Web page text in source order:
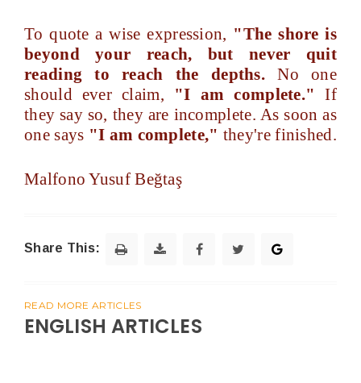
To quote a wise expression, "The shore is
beyond your reach, but never quit
reading to reach the depths.No one
should ever claim, "I am complete." If
they say so, they are incomplete. As soon as
one says "I am complete," they're finished.
Malfono Yusuf Beğtaş
Share This:
READ MORE ARTICLES
ENGLISH ARTICLES